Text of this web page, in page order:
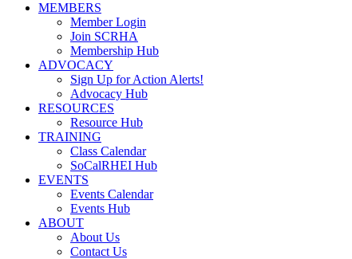
MEMBERS
Member Login
Join SCRHA
Membership Hub
ADVOCACY
Sign Up for Action Alerts!
Advocacy Hub
RESOURCES
Resource Hub
TRAINING
Class Calendar
SoCalRHEI Hub
EVENTS
Events Calendar
Events Hub
ABOUT
About Us
Contact Us